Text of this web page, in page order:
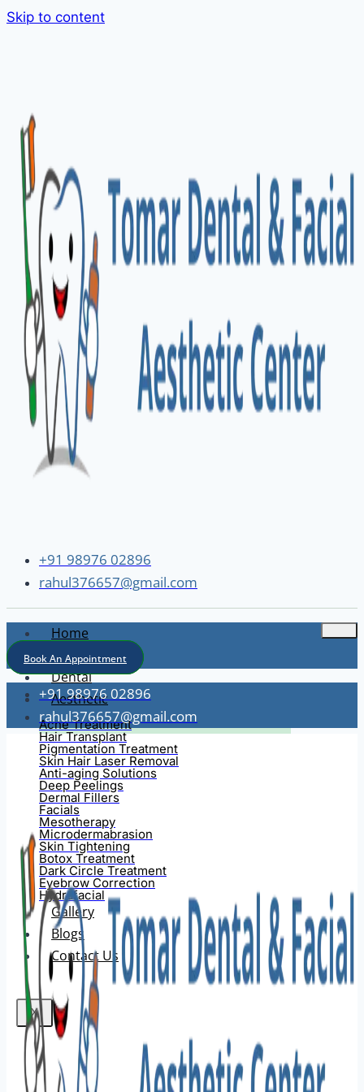
Skip to content
+91 98976 02896
rahul376657@gmail.com
Home
About
Dental
Aesthetic
Acne Treatment
Hair Transplant
Pigmentation Treatment
Skin Hair Laser Removal
Anti-aging Solutions
Deep Peelings
Dermal Fillers
Facials
Mesotherapy
Microdermabrasion
Skin Tightening
Botox Treatment
Dark Circle Treatment
Eyebrow Correction
Hydrafacial
Gallery
Blogs
Contact Us
X
Book An Appointment
+91 98976 02896
rahul376657@gmail.com